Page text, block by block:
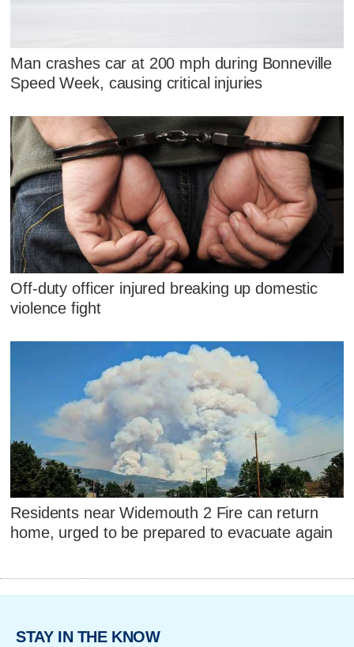
Man crashes car at 200 mph during Bonneville
Speed Week, causing critical injuries
Off-duty officer injured breaking up domestic
violence fight
Residents near Widemouth 2 Fire can return
home, urged to be prepared to evacuate again
STAY IN THE KNOW